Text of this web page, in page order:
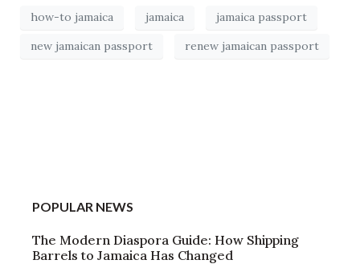
how-to jamaica jamaica
jamaica passport
new jamaican passport
renew jamaican passport
POPULAR NEWS
The Modern Diaspora Guide: How Shipping
Barrels to Jamaica Has Changed